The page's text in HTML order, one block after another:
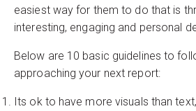
easiest way for them to do that is
interesting, engaging and personal
Below are 10 basic guidelines to
approaching your next report:
Its ok to have more visuals than